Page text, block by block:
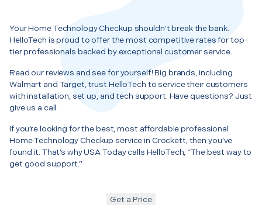
Your Home Technology Checkup shouldn’t break the bank.
HelloTech is proud to offer the most competitive rates for top-
tier professionals backed by exceptional customer service.
Read our reviews and see for yourself! Big brands, including
Walmart and Target, trust HelloTech to service their customers
with installation, set up, and tech support. Have questions? Just
give us a call.
If you’re looking for the best, most affordable professional
Home Technology Checkup service in Crockett, then you’ve
found it. That’s why USA Today calls HelloTech, “The best way to
get good support.”
Get a Price